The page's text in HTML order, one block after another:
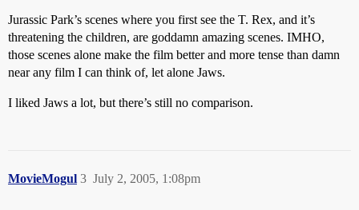
Jurassic Park’s scenes where you first see the T. Rex, and it’s
threatening the children, are goddamn amazing scenes. IMHO,
those scenes alone make the film better and more tense than damn
near any film I can think of, let alone Jaws.
I liked Jaws a lot, but there’s still no comparison.
MovieMogul July 2, 2005, 1:08pm
3